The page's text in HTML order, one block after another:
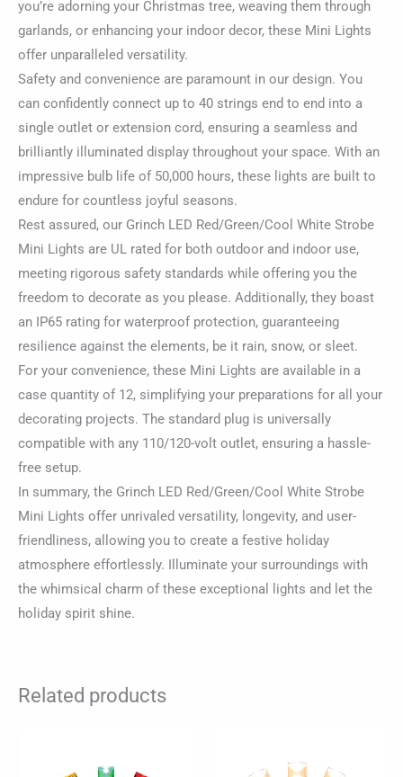
you’re adorning your Christmas tree, weaving them through
garlands, or enhancing your indoor decor, these Mini Lights
offer unparalleled versatility.
Safety and convenience are paramount in our design. You
can confidently connect up to 40 strings end to end into a
single outlet or extension cord, ensuring a seamless and
brilliantly illuminated display throughout your space. With an
impressive bulb life of 50,000 hours, these lights are built to
endure for countless joyful seasons.
Rest assured, our Grinch LED Red/Green/Cool White Strobe
Mini Lights are UL rated for both outdoor and indoor use,
meeting rigorous safety standards while offering you the
freedom to decorate as you please. Additionally, they boast
an IP65 rating for waterproof protection, guaranteeing
resilience against the elements, be it rain, snow, or sleet.
For your convenience, these Mini Lights are available in a
case quantity of 12, simplifying your preparations for all your
decorating projects. The standard plug is universally
compatible with any 110/120-volt outlet, ensuring a hassle-
free setup.
In summary, the Grinch LED Red/Green/Cool White Strobe
Mini Lights offer unrivaled versatility, longevity, and user-
friendliness, allowing you to create a festive holiday
atmosphere effortlessly. Illuminate your surroundings with
the whimsical charm of these exceptional lights and let the
holiday spirit shine.
Related products